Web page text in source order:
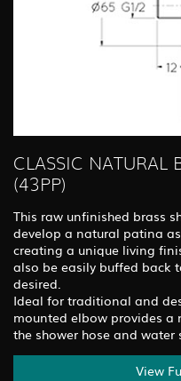
CLASSIC NATURAL
(43PP)
This raw unfinished brass
develop a natural patina
creating a unique living
also be easily buffed back
desired.
Ideal for traditional and
mounted elbow provides a
the shower hose and water
View